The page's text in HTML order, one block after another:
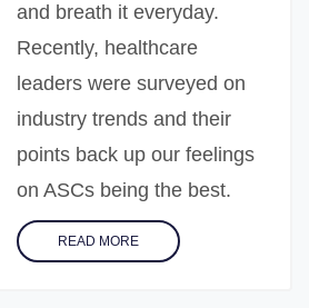
and breath it everyday.
Recently, healthcare
leaders were surveyed on
industry trends and their
points back up our feelings
on ASCs being the best.
READ MORE